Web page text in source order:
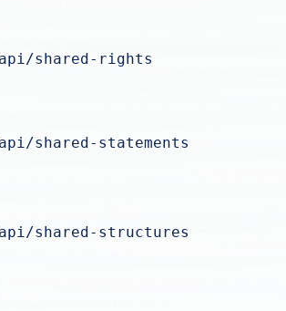
shared-rights
shared-statements
shared-structures